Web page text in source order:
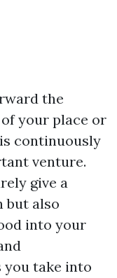
the
your place or
continuously
venture.
give a
but also
into your
you take into